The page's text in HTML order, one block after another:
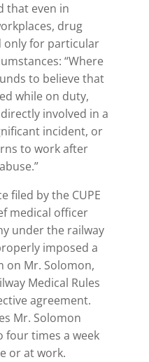
that even in
drug
only for particular
“Where
to believe that
while on duty,
involved in a
incident, or
to work after
filed by the CUPE
medical officer
under the railway
imposed a
Mr. Solomon,
Medical Rules
agreement.
Mr. Solomon
four times a week
or at work.